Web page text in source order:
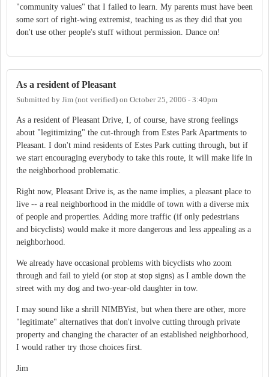
"community values" that I failed to learn. My parents must have been
some sort of right-wing extremist, teaching us as they did that you
don't use other people's stuff without permission. Dance on!
As a resident of Pleasant
Submitted by Jim (not verified) on October 25, 2006 - 3:40pm
As a resident of Pleasant Drive, I, of course, have strong feelings
about "legitimizing" the cut-through from Estes Park Apartments to
Pleasant. I don't mind residents of Estes Park cutting through, but if
we start encouraging everybody to take this route, it will make life in
the neighborhood problematic.
Right now, Pleasant Drive is, as the name implies, a pleasant place to
live -- a real neighborhood in the middle of town with a diverse mix
of people and properties. Adding more traffic (if only pedestrians
and bicyclists) would make it more dangerous and less appealing as a
neighborhood.
We already have occasional problems with bicyclists who zoom
through and fail to yield (or stop at stop signs) as I amble down the
street with my dog and two-year-old daughter in tow.
I may sound like a shrill NIMBYist, but when there are other, more
"legitimate" alternatives that don't involve cutting through private
property and changing the character of an established neighborhood,
I would rather try those choices first.
Jim